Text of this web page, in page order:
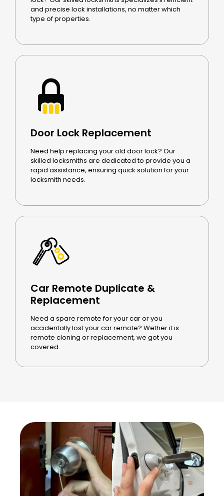
and precise lock installations, no matter which
type of properties.
Door Lock Replacement
Need help replacing your old door lock? Our
skilled locksmiths are dedicated to provide you a
rapid assistance, ensuring quick solution for your
locksmith needs.
Car Remote Duplicate &
Replacement
Need a spare remote for your car or you
accidentally lost your car remote? Wether it is
remote cloning or replacement, we got you
covered.